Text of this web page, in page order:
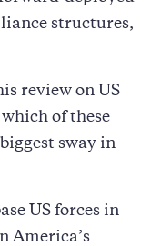
structures,
review on US
of these
sway in
US forces in
America’s